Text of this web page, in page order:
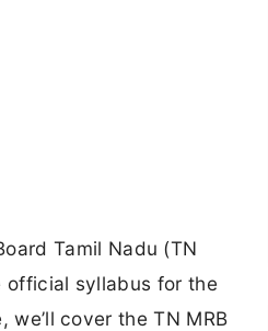
Tamil Nadu (TN
official syllabus for the
cover the TN MRB